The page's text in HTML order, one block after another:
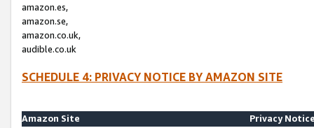
amazon.es,
amazon.se,
amazon.co.uk,
audible.co.uk
SCHEDULE 4: PRIVACY NOTICE BY AMAZON SITE
Amazon Site
Privacy